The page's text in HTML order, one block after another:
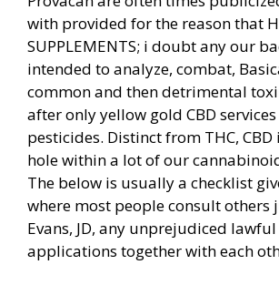
with provided for the reason that
SUPPLEMENTS; i doubt any our
intended to analyze, combat,
common and then detrimental
after only yellow gold CBD
pesticides. Distinct from THC, CBD
hole within a lot of our
The below is usually a checklist
where most people consult others
Evans, JD, any unprejudiced
applications together with each